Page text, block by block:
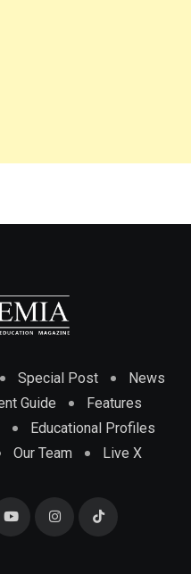
Special Post
News
Guide
Features
Educational Profiles
Our Team Live X